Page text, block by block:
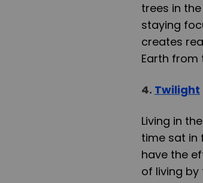
trees in
staying
creates
Earth
4. Twilight
Living in
time sat in
have the
of living